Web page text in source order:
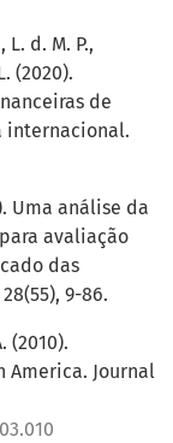
d. M. P.,
(2020).
de
internacional.
Uma análise da
avaliação
das
9-86.
(2010).
Journal